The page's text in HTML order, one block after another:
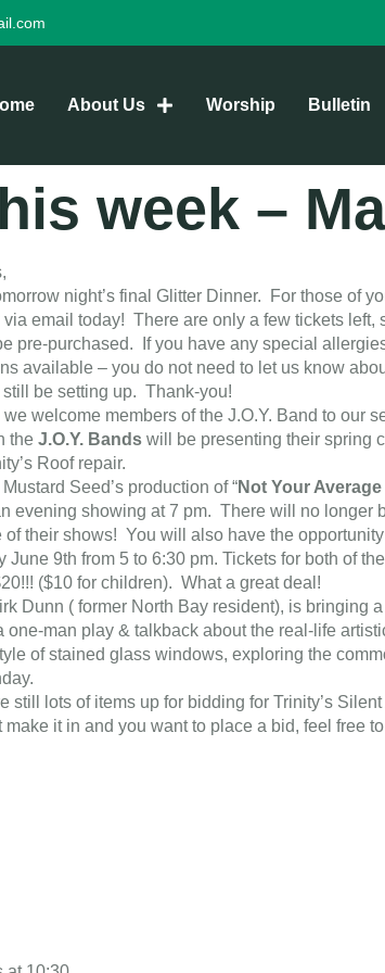
About Us Worship Bulletin
week –
night’s final Glitter Dinner. For those of
email today! There are only a few tickets
pre-purchased. If you have any special
available – you do not need to let us know
be setting up. Thank-you!
welcome members of the J.O.Y. Band to our
the J.O.Y. Bands will be presenting their spring
Roof repair.
Seed’s production of “Not Your Average
evening showing at 7 pm. There will no
of their shows! You will also have the
June 9th from 5 to 6:30 pm. Tickets for both of
($10 for children). What a great deal!
Dunn ( former North Bay resident), is bringing
man play & talkback about the real-life
of stained glass windows, exploring the
still lots of items up for bidding for Trinity’s
it in and you want to place a bid, feel free